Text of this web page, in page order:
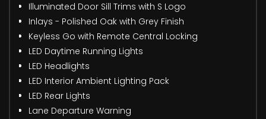
Illuminated Door Sill Trims with S Logo
Inlays - Polished Oak with Grey Finish
Keyless Go with Remote Central Locking
LED Daytime Running Lights
LED Headlights
LED Interior Ambient Lighting Pack
LED Rear Lights
Lane Departure Warning